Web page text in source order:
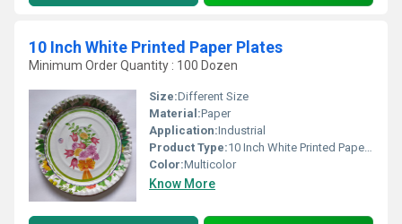
10 Inch White Printed Paper Plates
Minimum Order Quantity : 100 Dozen
Size:Different Size
Material:Paper
Application:Industrial
Product Type:10 Inch White Printed Paper Plates
Color:Multicolor
Know More